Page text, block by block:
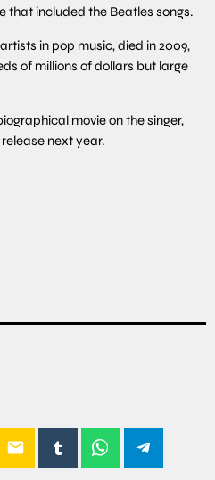
that included the Beatles songs.
in pop music, died in 2009,
of millions of dollars but large
movie on the singer,
next year.
email